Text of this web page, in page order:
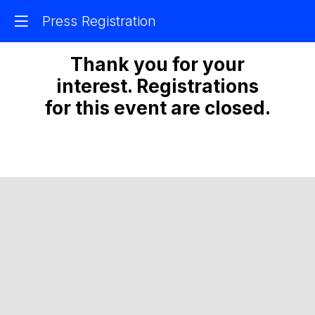
Press Registration
Thank you for your
interest. Registrations
for this event are closed.